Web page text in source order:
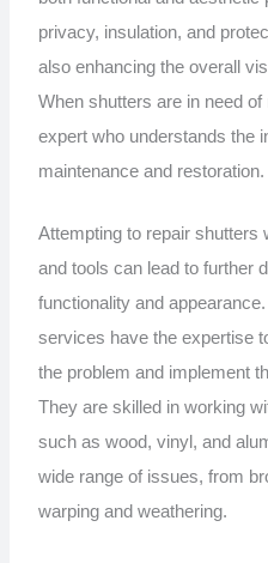
privacy, insulation, and
also enhancing the overall
When shutters are in need of
expert who understands the
maintenance and restoration.
Attempting to repair shutters
and tools can lead to further
functionality and
services have the expertise
the problem and implement
They are skilled in working
such as wood, vinyl, and
wide range of issues, from
warping and weathering.